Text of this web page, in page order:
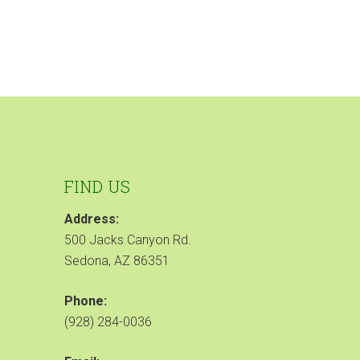
FIND US
Address:
500 Jacks Canyon Rd.
Sedona, AZ 86351
Phone:
(928) 284-0036